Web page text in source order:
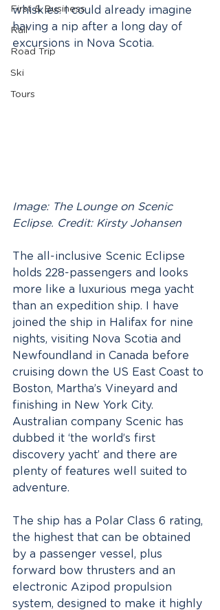
First & Business
Rail
Road Trip
Ski
Tours
whiskies. I could already imagine
having a nip after a long day of
excursions in Nova Scotia.
Image: The Lounge on Scenic
Eclipse. Credit: Kirsty Johansen
The all-inclusive Scenic Eclipse
holds 228-passengers and looks
more like a luxurious mega yacht
than an expedition ship. I have
joined the ship in Halifax for nine
nights, visiting Nova Scotia and
Newfoundland in Canada before
cruising down the US East Coast to
Boston, Martha’s Vineyard and
finishing in New York City.
Australian company Scenic has
dubbed it ‘the world’s first
discovery yacht’ and there are
plenty of features well suited to
adventure.
The ship has a Polar Class 6 rating,
the highest that can be obtained
by a passenger vessel, plus
forward bow thrusters and an
electronic Azipod propulsion
system, designed to make it highly